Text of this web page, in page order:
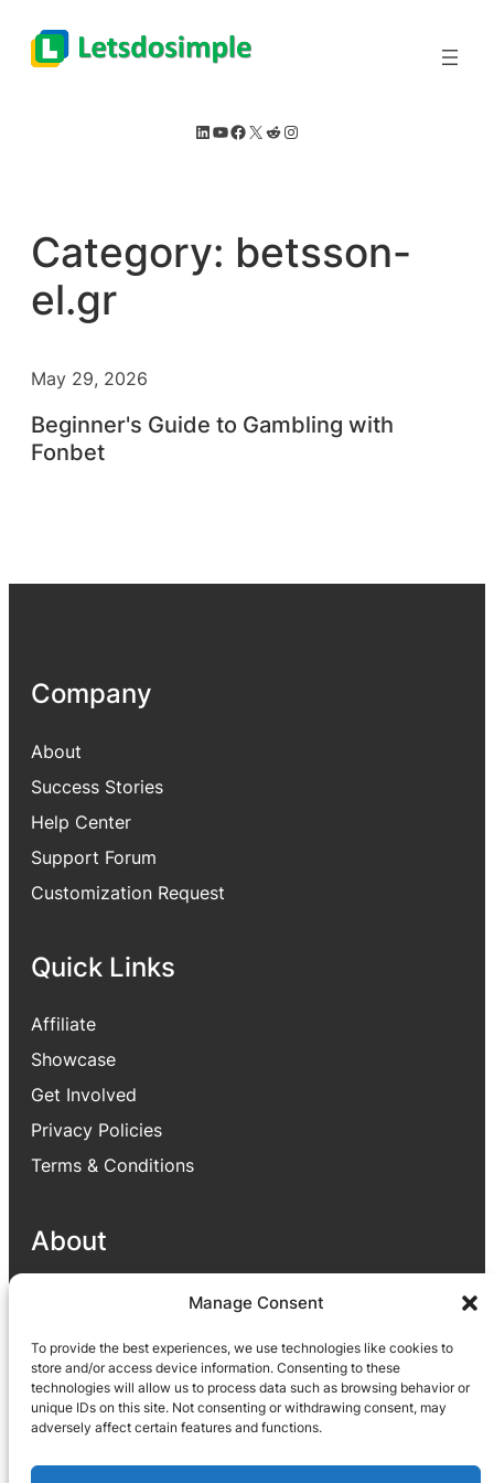
Manage Consent
To provide the best experiences, we use technologies like cookies to
store and/or access device information. Consenting to these
technologies will allow us to process data such as browsing behavior or
unique IDs on this site. Not consenting or withdrawing consent, may
adversely affect certain features and functions.
LinkedIn YouTube Facebook X Reddit Instagram
Category: betsson-
el.gr
May 29, 2026
Beginner's Guide to Gambling with
Fonbet
Company
About
Success Stories
Help Center
Support Forum
Customization Request
Quick Links
Affiliate
Showcase
Get Involved
Privacy Policies
Terms & Conditions
About
Our goal is to provide useful applications for
different parts like helping to improve their
business or satisfying their small needs via
application.